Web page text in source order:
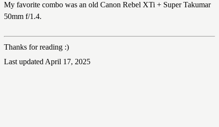
My favorite combo was an old Canon Rebel XTi + Super Takumar
50mm f/1.4.
Thanks for reading :)
Last updated April 17, 2025